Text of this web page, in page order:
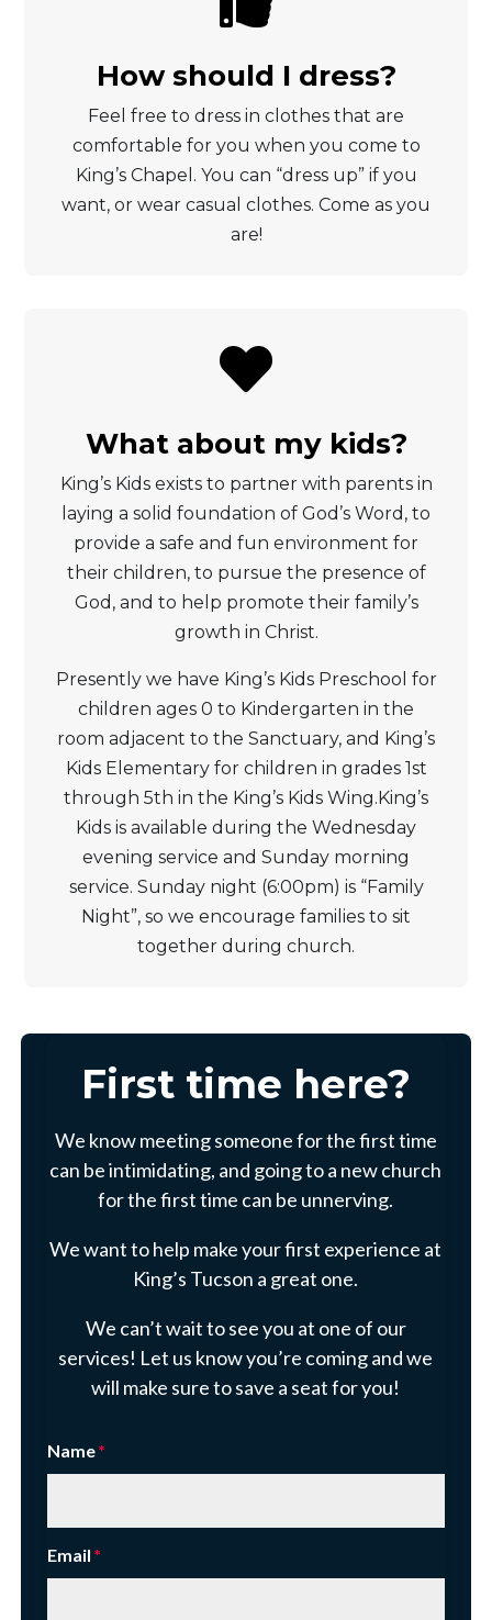
How should I dress?
Feel free to dress in clothes that are
comfortable for you when you come to
King’s Chapel. You can “dress up” if you
want, or wear casual clothes. Come as you
are!

What about my kids?
King’s Kids exists to partner with parents in
laying a solid foundation of God’s Word, to
provide a safe and fun environment for
their children, to pursue the presence of
God, and to help promote their family’s
growth in Christ.
Presently we have King’s Kids Preschool for
children ages 0 to Kindergarten in the
room adjacent to the Sanctuary, and King’s
Kids Elementary for children in grades 1st
through 5th in the King’s Kids Wing.King’s
Kids is available during the Wednesday
evening service and Sunday morning
service. Sunday night (6:00pm) is “Family
Night”, so we encourage families to sit
together during church.
First time here?
We know meeting someone for the first time
can be intimidating, and going to a new church
for the first time can be unnerving.
We want to help make your first experience at
King’s Tucson a great one.
We can’t wait to see you at one of our
services! Let us know you’re coming and we
will make sure to save a seat for you!
Name
Email